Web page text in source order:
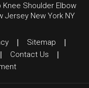
Shoulder Elbow
Jersey New York NY
| Sitemap |
| Contact Us |